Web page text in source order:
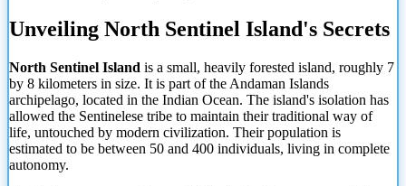
Unveiling North Sentinel Island's Secrets
North Sentinel Island is a small, heavily forested island, roughly 7
by 8 kilometers in size. It is part of the Andaman Islands
archipelago, located in the Indian Ocean. The island's isolation has
allowed the Sentinelese tribe to maintain their traditional way of
life, untouched by modern civilization. Their population is
estimated to be between 50 and 400 individuals, living in complete
autonomy.